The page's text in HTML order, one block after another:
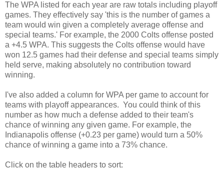
The WPA listed for each year are raw totals including playoff
games. They effectively say 'this is the number of games a
team would win given a completely average offense and
special teams.' For example, the 2000 Colts offense posted
a +4.5 WPA. This suggests the Colts offense would have
won 12.5 games had their defense and special teams simply
held serve, making absolutely no contribution toward
winning.
I've also added a column for WPA per game to account for
teams with playoff appearances. You could think of this
number as how much a defense added to their team's
chance of winning any given game. For example, the
Indianapolis offense (+0.23 per game) would turn a 50%
chance of winning a game into a 73% chance.
Click on the table headers to sort: